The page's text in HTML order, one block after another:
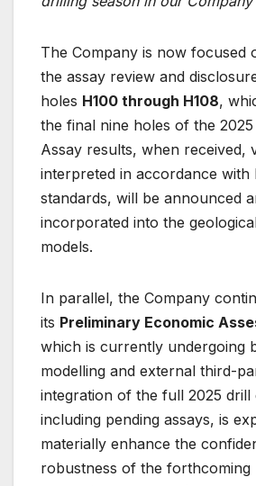
The Company is now focused
the assay review and
holes H100 through H108,
the final nine holes of the
Assay results, when received,
interpreted in accordance with
standards, will be announced
incorporated into the
models.
In parallel, the Company
its Preliminary Economic
which is currently undergoing
modelling and external third-
integration of the full 2025 drill
including pending assays, is
materially enhance the
robustness of the forthcoming